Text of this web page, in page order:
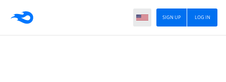
LOG IN
SIGN UP